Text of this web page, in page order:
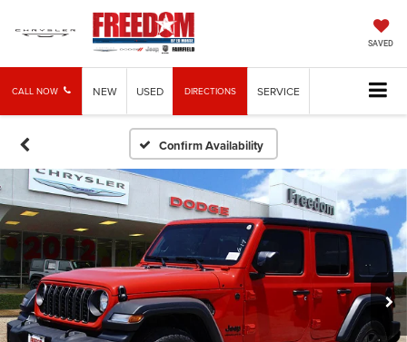
SAVED
CALL NOW NEW USED DIRECTIONS SERVICE
Confirm Availability